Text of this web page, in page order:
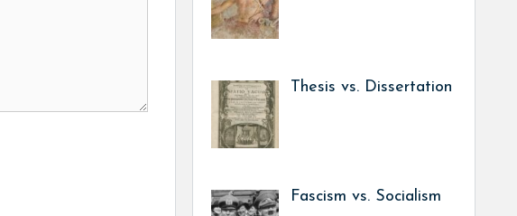
Thesis vs. Dissertation
Fascism vs. Socialism